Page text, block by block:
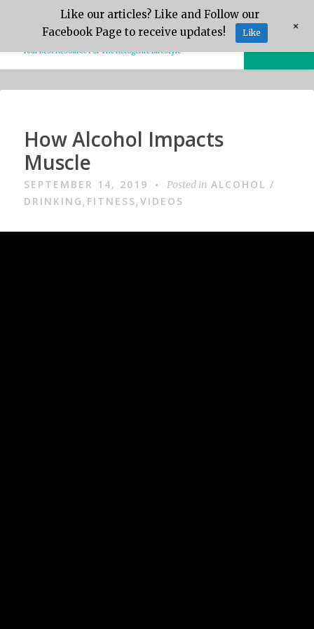
content
Keto.Tips
Your Best Resource For The Ketogenic Lifestyle
Video
How Alcohol Impacts
Muscle
SEPTEMBER 14, 2019 Posted in ALCOHOL /
DRINKING, FITNESS,VIDEOS
Like our articles? Like and Follow our
Facebook Page to receive updates!
Like +